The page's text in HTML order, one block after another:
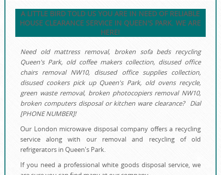
A LITTLE BIRD TOLD US YOU ARE IN NEED OF RELIABLE
HOUSE CLEARANCE SERVICE IN QUEEN'S PARK. WE ARE
HERE!
Need old mattress removal, broken sofa beds recycling
Queen's Park, old coffee makers collection, disused office
chairs removal NW10, disused office supplies collection,
disused cookers pick up Queen's Park, old ovens recycle,
green waste removal, broken photocopiers removal NW10,
broken computers disposal or kitchen ware clearance? Dial
[PHONE NUMBER]!
Our London microwave disposal company offers a recycling
service along with our removal and recycling of old
refrigerators in Queen's Park.
If you need a professional white goods disposal service, we